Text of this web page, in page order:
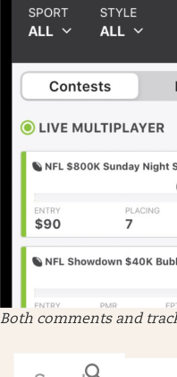
Both comments and